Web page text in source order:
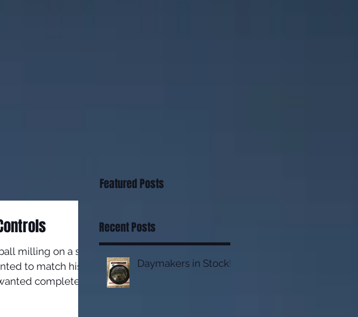
Featured Posts
milling on a set
complete
Recent Posts
Daymakers in Stock!